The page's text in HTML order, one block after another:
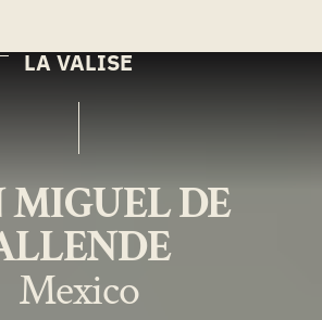
LA VALISE
MIGUEL DE
Mexico